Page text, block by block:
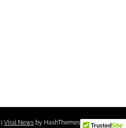
Viral News by HashThemes